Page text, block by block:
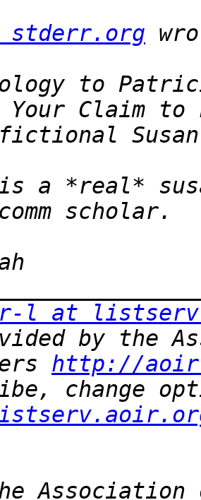
stderr.org
to
a *real*
l at
by the
http://